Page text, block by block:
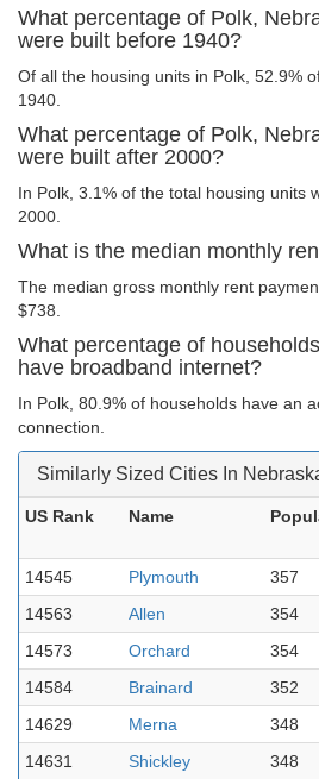
What percentage of Polk,
were built before 1940?
Of all the housing units in Polk, 52.9%
1940.
What percentage of Polk,
were built after 2000?
In Polk, 3.1% of the total housing units
2000.
What is the median monthly
The median gross monthly rent
$738.
What percentage of
have broadband internet?
In Polk, 80.9% of households have an
connection.
Similarly Sized Cities In
US Rank Name
14545
Plymouth 357
14563
Allen 354
14573
Orchard 354
14584
Brainard 352
14629
Merna 348
14631
Shickley 348